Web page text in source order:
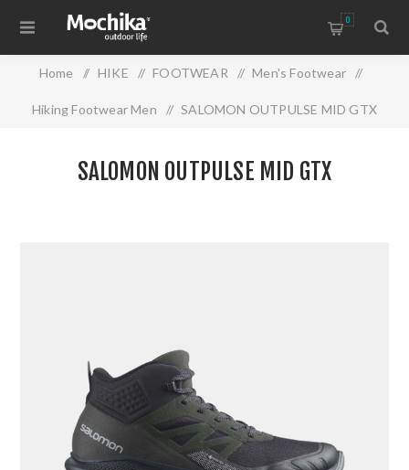
0
Home / HIKE / FOOTWEAR / Men's Footwear /
Hiking Footwear Men / SALOMON OUTPULSE MID GTX
SALOMON OUTPULSE MID GTX